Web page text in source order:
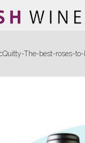
The-best-roses-